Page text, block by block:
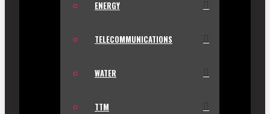
ENERGY
TELECOMMUNICATIONS
WATER
TTM